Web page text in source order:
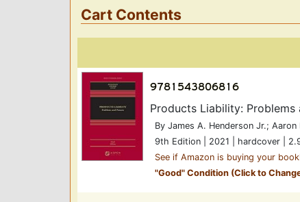
Cart Contents
Products Liability:
By James A. Henderson Jr.;
9th Edition | 2021 | hardcover |
See if Amazon is buying your
"Good" Condition (Click to